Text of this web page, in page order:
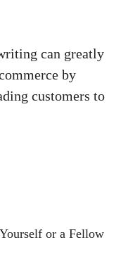
can ‌greatly
⁣by
⁣customers ⁢to
or a Fellow